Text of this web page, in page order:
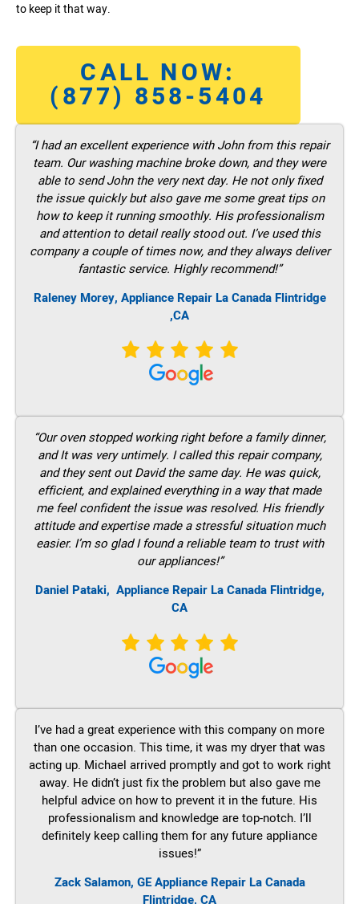
to keep it that way.
CALL NOW:
(877) 858-5404
“I had an excellent experience with John from this repair
team. Our washing machine broke down, and they were
able to send John the very next day. He not only fixed
the issue quickly but also gave me some great tips on
how to keep it running smoothly. His professionalism
and attention to detail really stood out. I’ve used this
company a couple of times now, and they always deliver
fantastic service. Highly recommend!”
Raleney Morey, Appliance Repair La Canada Flintridge
,CA
“Our oven stopped working right before a family dinner,
and It was very untimely. I called this repair company,
and they sent out David the same day. He was quick,
efficient, and explained everything in a way that made
me feel confident the issue was resolved. His friendly
attitude and expertise made a stressful situation much
easier. I’m so glad I found a reliable team to trust with
our appliances!”
Daniel Pataki, Appliance Repair La Canada Flintridge,
CA
I’ve had a great experience with this company on more
than one occasion. This time, it was my dryer that was
acting up. Michael arrived promptly and got to work right
away. He didn’t just fix the problem but also gave me
helpful advice on how to prevent it in the future. His
professionalism and knowledge are top-notch. I’ll
definitely keep calling them for any future appliance
issues!”
Zack Salamon, GEAppliance Repair La Canada
Flintridge, CA